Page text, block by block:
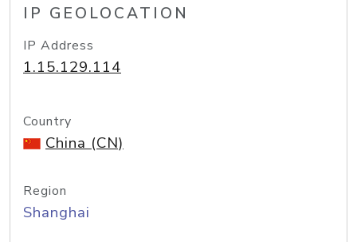
IP GEOLOCATION
IP Address
1.15.129.114
Country
China (CN)
Region
Shanghai